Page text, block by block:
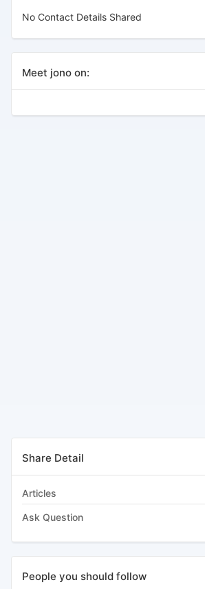
No Contact Details Shared
Meet jono on:
Share Detail
Articles
Ask Question
People you should follow